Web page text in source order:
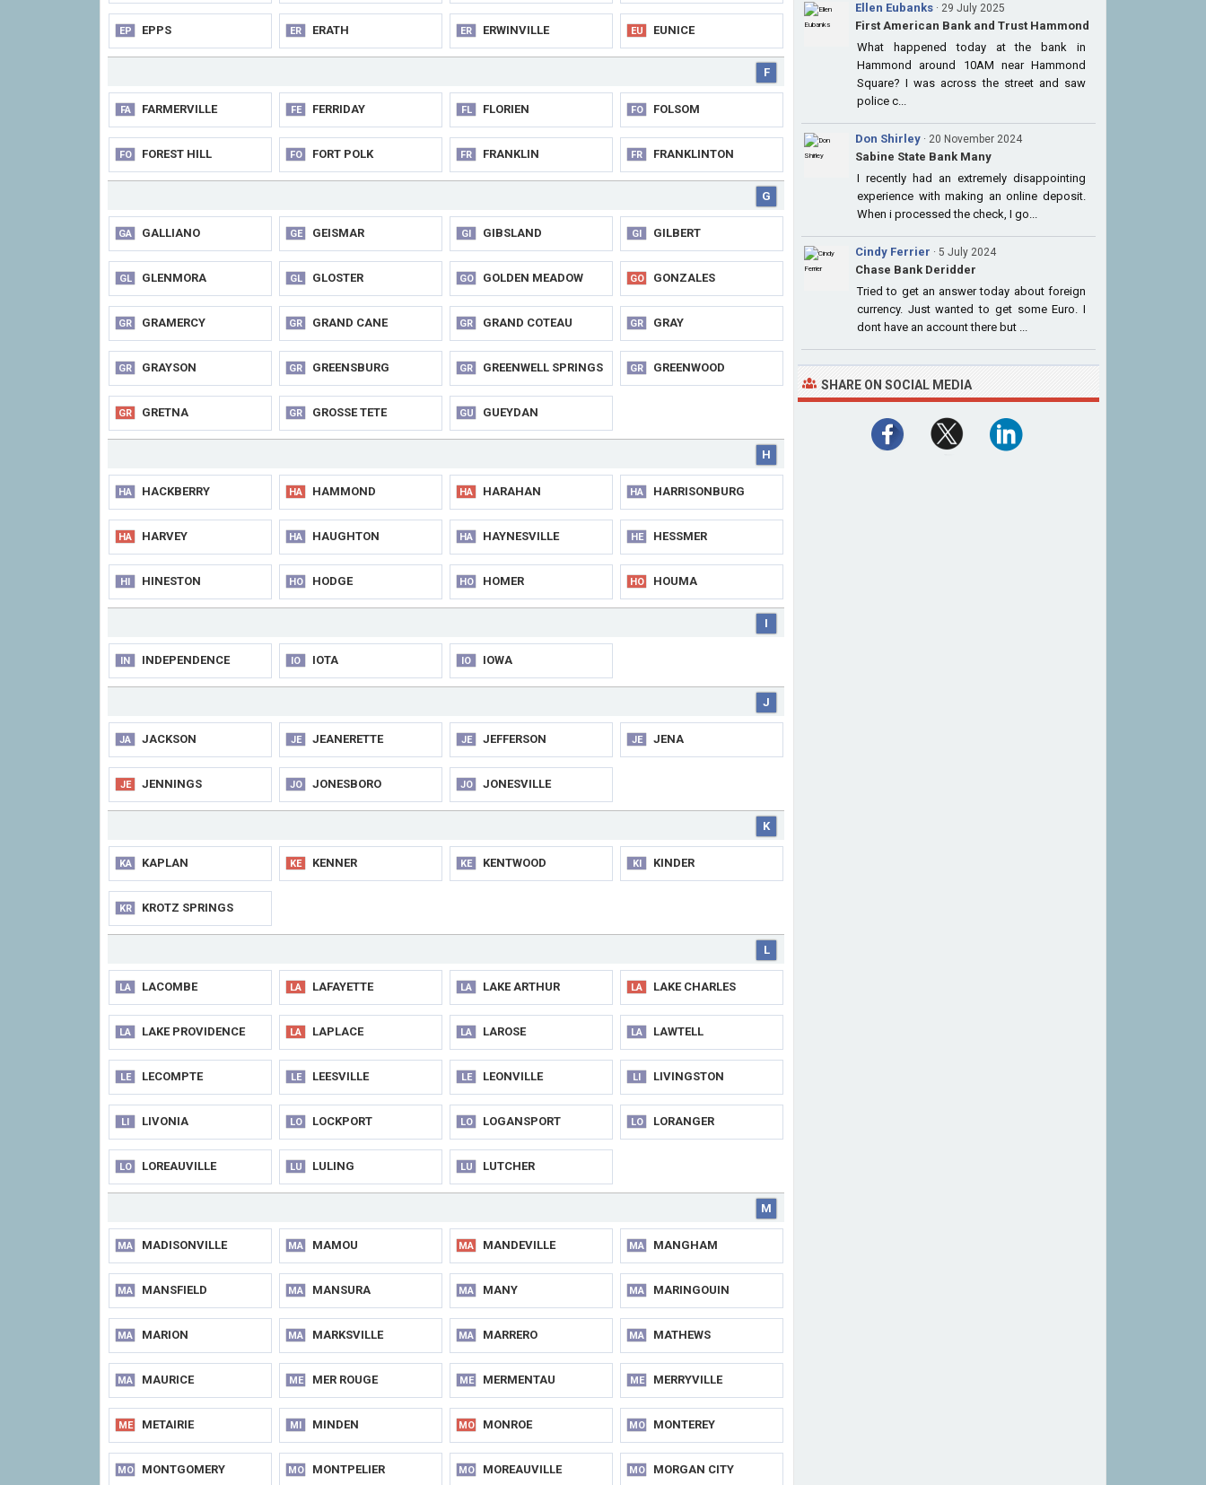
EP EPPS ER ERATH ER ERWINVILLE EU EUNICE
F
FA FARMERVILLE FE FERRIDAY FL FLORIEN FO FOLSOM
FO FOREST HILL FO FORT POLK FR FRANKLIN FR FRANKLINTON
G
GA GALLIANO GE GEISMAR GI GIBSLAND GI GILBERT
GL GLENMORA GL GLOSTER GO GOLDEN MEADOW GO GONZALES
GR GRAMERCY GR GRAND CANE GR GRAND COTEAU GR GRAY
GR GRAYSON GR GREENSBURG GR GREENWELL SPRINGS GR GREENWOOD
GR GRETNA GR GROSSE TETE GU GUEYDAN
H
HA HACKBERRY HA HAMMOND HA HARAHAN HA HARRISONBURG
HA HARVEY HA HAUGHTON HA HAYNESVILLE HE HESSMER
HI HINESTON HO HODGE HO HOMER HO HOUMA
I
IN INDEPENDENCE IO IOTA IO IOWA
J
JA JACKSON JE JEANERETTE JE JEFFERSON JE JENA
JE JENNINGS JO JONESBORO JO JONESVILLE
K
KA KAPLAN KE KENNER KE KENTWOOD KI KINDER
KR KROTZ SPRINGS
L
LA LACOMBE LA LAFAYETTE LA LAKE ARTHUR LA LAKE CHARLES
LA LAKE PROVIDENCE LA LAPLACE LA LAROSE LA LAWTELL
LE LECOMPTE LE LEESVILLE LE LEONVILLE LI LIVINGSTON
LI LIVONIA LO LOCKPORT LO LOGANSPORT LO LORANGER
LO LOREAUVILLE LU LULING LU LUTCHER
M
MA MADISONVILLE MA MAMOU MA MANDEVILLE MA MANGHAM
MA MANSFIELD MA MANSURA MA MANY MA MARINGOUIN
MA MARION MA MARKSVILLE MA MARRERO MA MATHEWS
MA MAURICE ME MER ROUGE ME MERMENTAU ME MERRYVILLE
ME METAIRIE MI MINDEN MO MONROE MO MONTEREY
MO MONTGOMERY MO MONTPELIER MO MOREAUVILLE MO MORGAN CITY
Ellen Eubanks · 29 July 2025
First American Bank and Trust Hammond
What happened today at the bank in
Hammond around 10AM near Hammond
Square? I was across the street and saw
police c...
Don Shirley · 20 November 2024
Sabine State Bank Many
I recently had an extremely disappointing
experience with making an online deposit.
When i processed the check, I go...
Cindy Ferrier · 5 July 2024
Chase Bank Deridder
Tried to get an answer today about foreign
currency. Just wanted to get some Euro. I
dont have an account there but ...
SHARE ON SOCIAL MEDIA